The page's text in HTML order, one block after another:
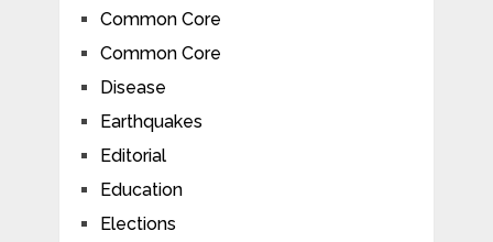
Common Core
Common Core
Disease
Earthquakes
Editorial
Education
Elections